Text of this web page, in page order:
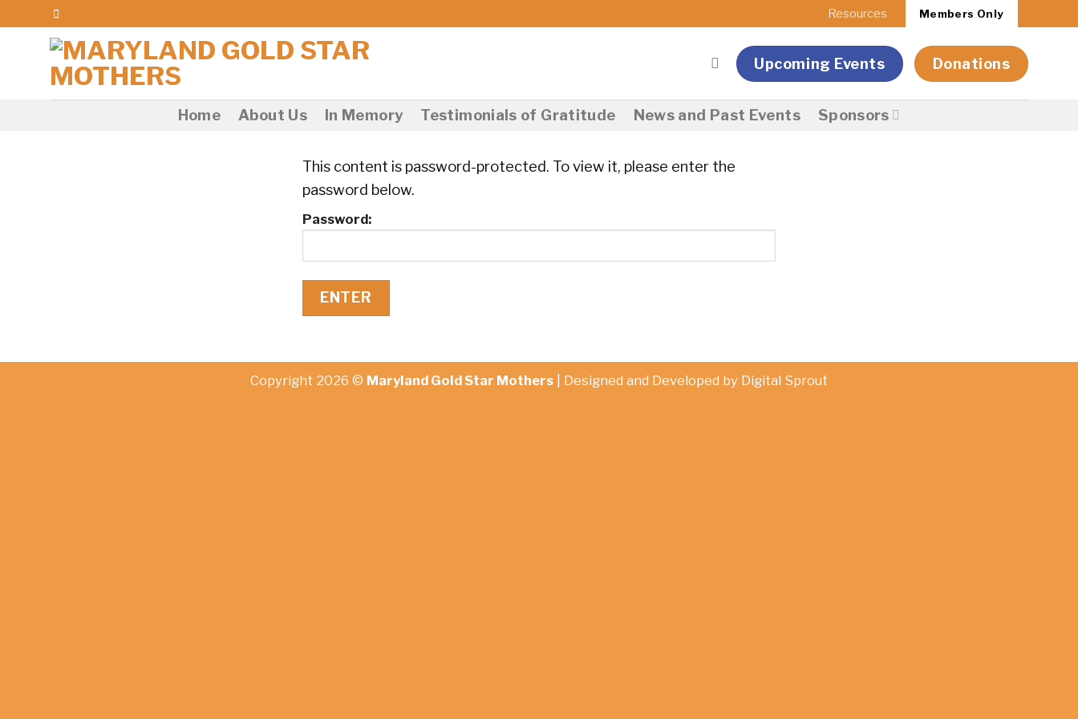
Resources Members Only
Upcoming Events Donations
Home About Us In Memory Testimonials of Gratitude News and Past Events Sponsors
This content is password-protected. To view it, please enter the
password below.
Password:
Copyright 2026 © Maryland Gold Star Mothers | Designed and Developed by Digital Sprout